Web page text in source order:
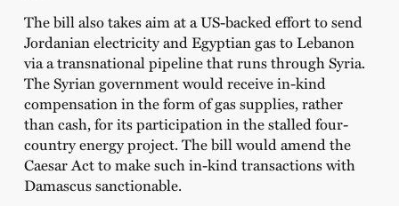
The bill also takes aim at a US-backed effort to send
Jordanian electricity and Egyptian gas to Lebanon
via a transnational pipeline that runs through Syria.
The Syrian government would receive in-kind
compensation in the form of gas supplies, rather
than cash, for its participation in the stalled four-
country energy project. The bill would amend the
Caesar Act to make such in-kind transactions with
Damascus sanctionable.